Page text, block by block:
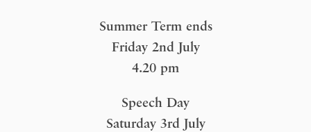
Summer Term ends
Friday 2nd July
4.20 pm
Speech Day
Saturday 3rd July